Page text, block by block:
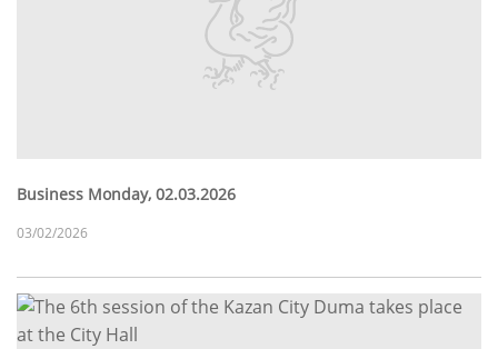
Business Monday, 02.03.2026
03/02/2026